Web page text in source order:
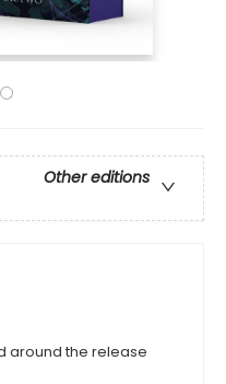
Other editions
around the release